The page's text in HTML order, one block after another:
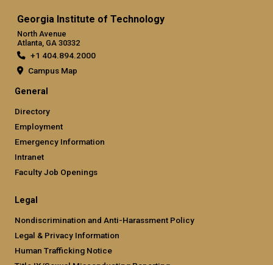
Georgia Institute of Technology
North Avenue
Atlanta, GA 30332
+1 404.894.2000
Campus Map
General
Directory
Employment
Emergency Information
Intranet
Faculty Job Openings
Legal
Nondiscrimination and Anti-Harassment Policy
Legal & Privacy Information
Human Trafficking Notice